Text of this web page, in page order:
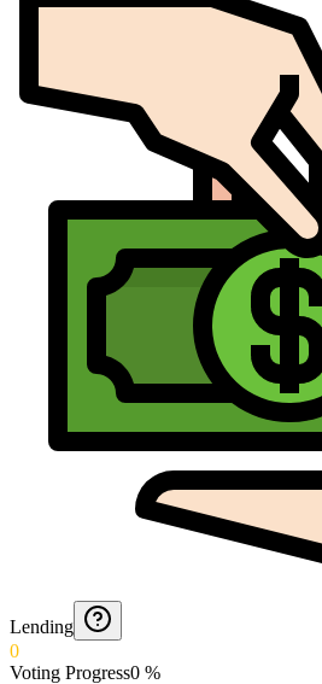
Lending
0
Voting Progress0 %